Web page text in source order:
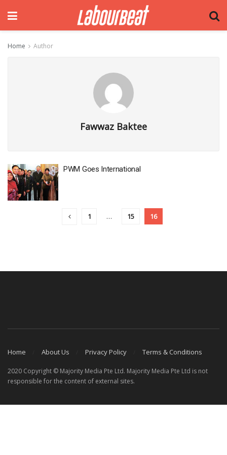
Home Author
Fawwaz Baktee
PWM Goes International
1 … 15 16
Home About Us Privacy Policy Terms & Conditions
2020 Copyright © Majority Media Pte Ltd. Majority Media Pte Ltd is not
responsible for the content of external sites.